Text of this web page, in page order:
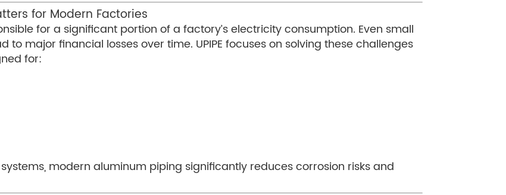
for Modern Factories
for a significant portion of a factory’s electricity consumption. Even small
major financial losses over time. UPIPE focuses on solving these challenges
for:
modern aluminum piping significantly reduces corrosion risks and